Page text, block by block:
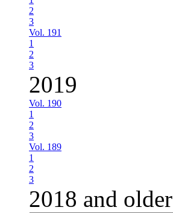
2
3
Vol. 191
1
2
3
2019
Vol. 190
1
2
3
Vol. 189
1
2
3
2018 and older